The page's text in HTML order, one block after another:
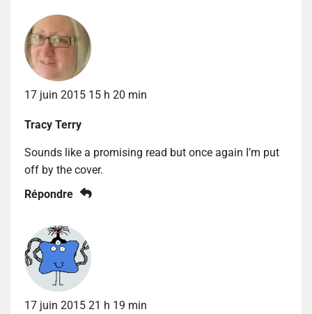
17 juin 2015 15 h 20 min
Tracy Terry
Sounds like a promising read but once again I’m put
off by the cover.
Répondre
17 juin 2015 21 h 19 min